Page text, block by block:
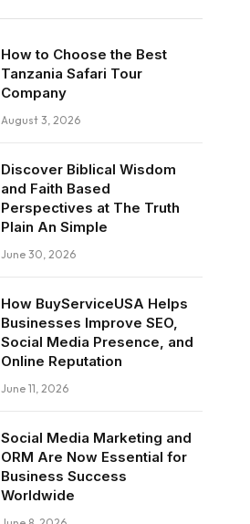
How to Choose the Best
Tanzania Safari Tour
Company
August 3, 2026
Discover Biblical Wisdom
and Faith Based
Perspectives at The Truth
Plain An Simple
June 30, 2026
How BuyServiceUSA Helps
Businesses Improve SEO,
Social Media Presence, and
Online Reputation
June 11, 2026
Social Media Marketing and
ORM Are Now Essential for
Business Success
Worldwide